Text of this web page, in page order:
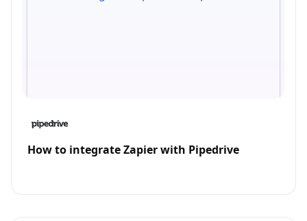
How to integrate Zapier with Pipedrive